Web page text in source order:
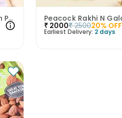
Five Motif Designer Rakhi With Premium Nuts
₹ 2000₹ 250020% OFF
Earliest Delivery: 2 days